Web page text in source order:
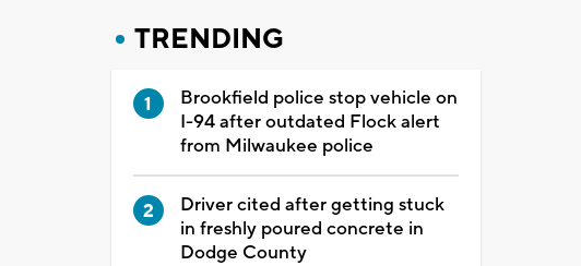
TRENDING
Brookfield police stop vehicle on
I-94 after outdated Flock alert
from Milwaukee police
Driver cited after getting stuck
in freshly poured concrete in
Dodge County